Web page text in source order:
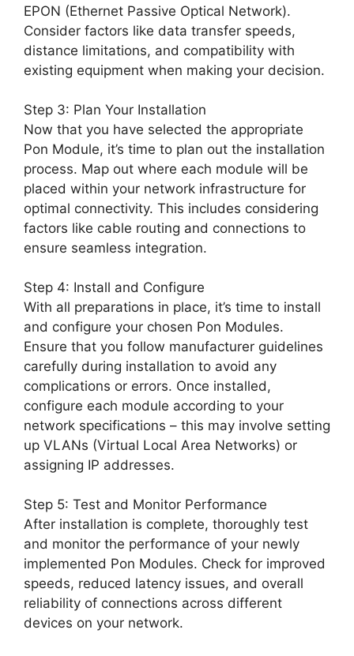
EPON (Ethernet Passive Optical Network).
Consider factors like data transfer speeds,
distance limitations, and compatibility with
existing equipment when making your decision.
Step 3: Plan Your Installation
Now that you have selected the appropriate
Pon Module, it’s time to plan out the installation
process. Map out where each module will be
placed within your network infrastructure for
optimal connectivity. This includes considering
factors like cable routing and connections to
ensure seamless integration.
Step 4: Install and Configure
With all preparations in place, it’s time to install
and configure your chosen Pon Modules.
Ensure that you follow manufacturer guidelines
carefully during installation to avoid any
complications or errors. Once installed,
configure each module according to your
network specifications – this may involve setting
up VLANs (Virtual Local Area Networks) or
assigning IP addresses.
Step 5: Test and Monitor Performance
After installation is complete, thoroughly test
and monitor the performance of your newly
implemented Pon Modules. Check for improved
speeds, reduced latency issues, and overall
reliability of connections across different
devices on your network.